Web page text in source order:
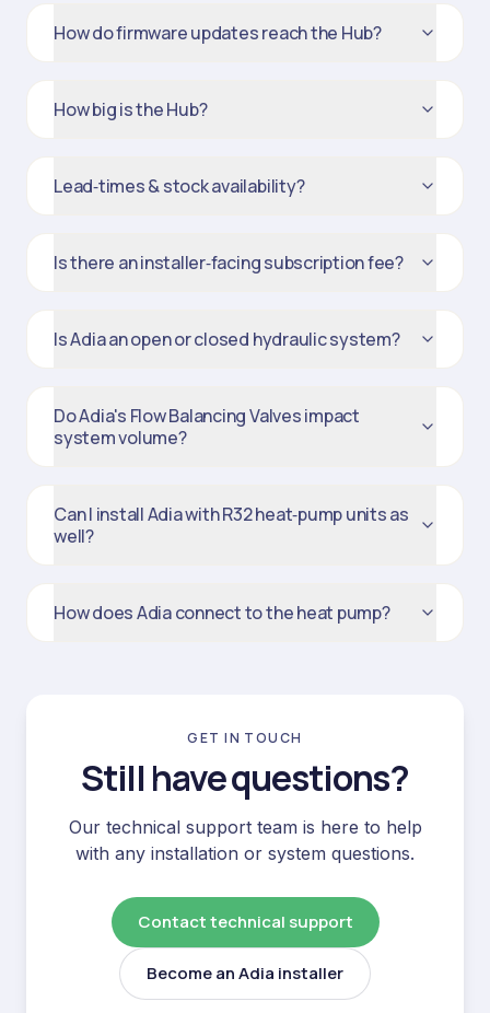
How do firmware updates reach the Hub?
How big is the Hub?
Lead‑times & stock availability?
Is there an installer‑facing subscription fee?
Is Adia an open or closed hydraulic system?
Do Adia's Flow Balancing Valves impact
system volume?
Can I install Adia with R32 heat‑pump units as
well?
How does Adia connect to the heat pump?
GET IN TOUCH
Still have questions?
Our technical support team is here to help
with any installation or system questions.
Contact technical support
Become an Adia installer